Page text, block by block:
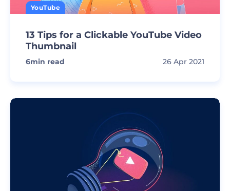
YouTube
13 Tips for a Clickable YouTube Video
Thumbnail
6min read 26 Apr 2021